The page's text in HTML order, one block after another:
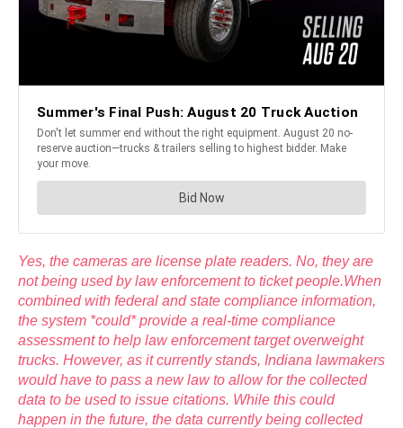
Yes, the cameras are license plate readers. No, they are
not being used by law enforcement to ticket people.When
combined with federal and state compliance information,
the system *could* provide a real-time compliance
assessment to help law enforcement target overweight
trucks. However, as it currently stands, Indiana lawmakers
would have to pass a new law to allow for the collected
data to be used to issue citations. While this could
happen in the future, the data currently being collected